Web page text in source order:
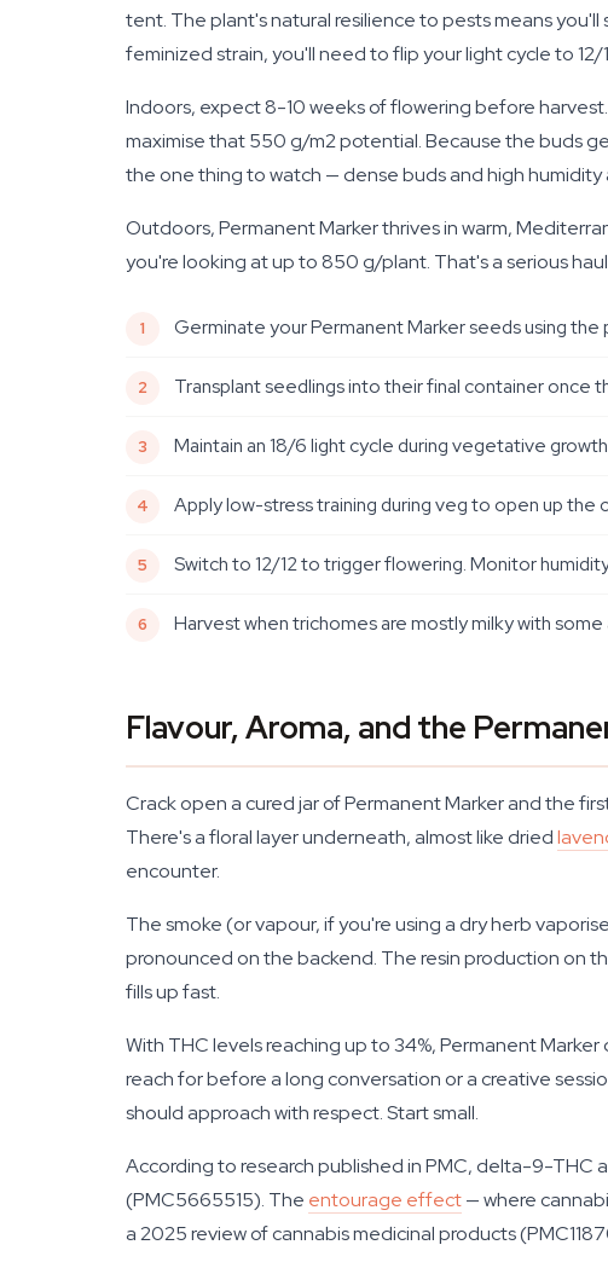
tent. The plant's natural resilience to pests means
feminized strain, you'll need to flip your light cycle to
Indoors, expect 8-10 weeks of flowering before
maximise that 550 g/m2 potential. Because the buds
the one thing to watch — dense buds and high humidity
Outdoors, Permanent Marker thrives in warm,
you're looking at up to 850 g/plant. That's a serious
Germinate your Permanent Marker seeds using
Transplant seedlings into their final container
Maintain an 18/6 light cycle during vegetative
Apply low-stress training during veg to open up
Switch to 12/12 to trigger flowering. Monitor
Harvest when trichomes are mostly milky with
Flavour, Aroma, and the
Crack open a cured jar of Permanent Marker and the
There's a floral layer underneath, almost like dried
encounter.
The smoke (or vapour, if you're using a dry herb
pronounced on the backend. The resin production on
fills up fast.
With THC levels reaching up to 34%, Permanent
reach for before a long conversation or a creative
should approach with respect. Start small.
According to research published in PMC, delta-9-THC
(PMC5665515). The entourage effect— where
a 2025 review of cannabis medicinal products